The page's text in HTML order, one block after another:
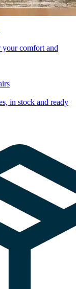
comfort and
in stock and ready